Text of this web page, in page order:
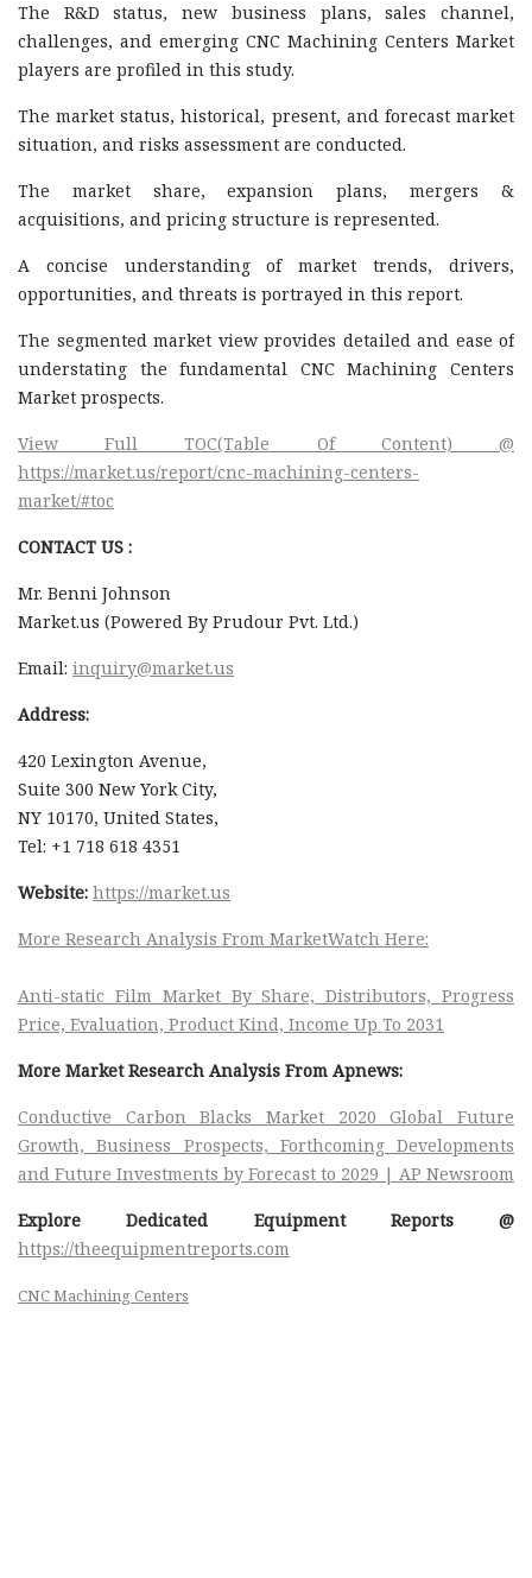
The R&D status, new business plans, sales channel,
challenges, and emerging CNC Machining Centers Market
players are profiled in this study.
The market status, historical, present, and forecast market
situation, and risks assessment are conducted.
The market share, expansion plans, mergers &
acquisitions, and pricing structure is represented.
A concise understanding of market trends, drivers,
opportunities, and threats is portrayed in this report.
The segmented market view provides detailed and ease of
understating the fundamental CNC Machining Centers
Market prospects.
View Full TOC(Table Of Content) @
https://market.us/report/cnc-machining-centers-
market/#toc
CONTACT US :
Mr. Benni Johnson
Market.us (Powered By Prudour Pvt. Ltd.)
Email: inquiry@market.us
Address:
420 Lexington Avenue,
Suite 300 New York City,
NY 10170, United States,
Tel: +1 718 618 4351
Website: https://market.us
More Research Analysis From MarketWatch Here:
Anti-static Film Market By Share, Distributors, Progress
Price, Evaluation, Product Kind, Income Up To 2031
More Market Research Analysis From Apnews:
Conductive Carbon Blacks Market 2020 Global Future
Growth, Business Prospects, Forthcoming Developments
and Future Investments by Forecast to 2029 | AP Newsroom
Explore Dedicated Equipment Reports @
https://theequipmentreports.com
CNC Machining Centers